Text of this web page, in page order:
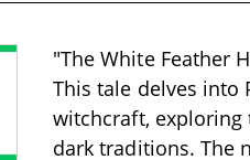
"The White Feather
This tale delves into
witchcraft, exploring
dark traditions. The